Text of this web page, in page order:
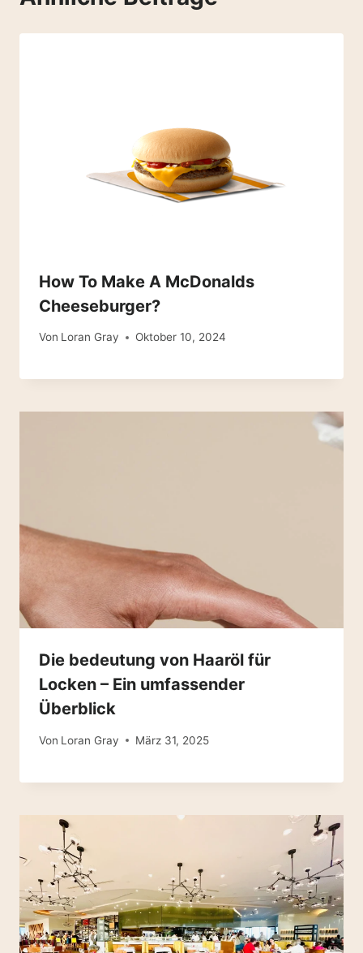
How To Make A McDonalds
Cheeseburger?
Von Loran Gray Oktober 10, 2024
Die bedeutung von Haaröl für
Locken – Ein umfassender
Überblick
Von Loran Gray März 31, 2025